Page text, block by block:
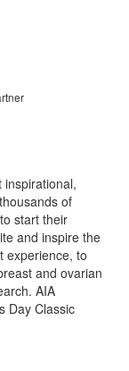
inspirational,
of
start their
and inspire the
experience, to
and ovarian
AIA
Day Classic